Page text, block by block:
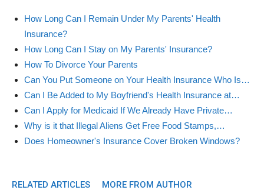
How Long Can I Remain Under My Parents' Health
Insurance?
How Long Can I Stay on My Parents' Insurance?
How To Divorce Your Parents
Can You Put Someone on Your Health Insurance Who Is…
Can I Be Added to My Boyfriend's Health Insurance at…
Can I Apply for Medicaid If We Already Have Private…
Why is it that Illegal Aliens Get Free Food Stamps,…
Does Homeowner's Insurance Cover Broken Windows?
RELATED ARTICLES MORE FROM AUTHOR